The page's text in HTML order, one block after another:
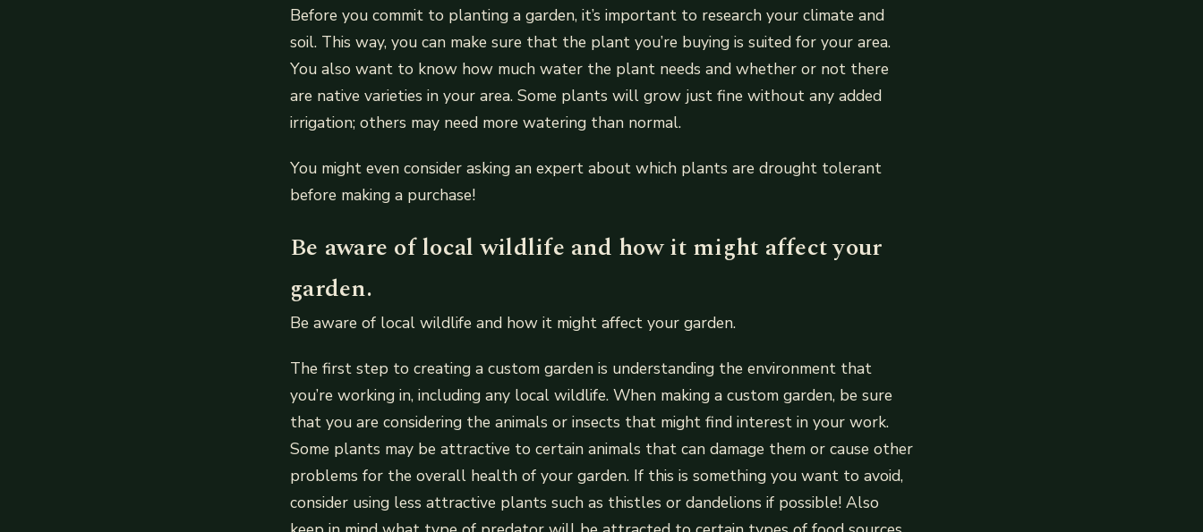
Before you commit to planting a garden, it’s important to research your climate and
soil. This way, you can make sure that the plant you’re buying is suited for your area.
You also want to know how much water the plant needs and whether or not there
are native varieties in your area. Some plants will grow just fine without any added
irrigation; others may need more watering than normal.
You might even consider asking an expert about which plants are drought tolerant
before making a purchase!
Be aware of local wildlife and how it might affect your
garden.
Be aware of local wildlife and how it might affect your garden.
The first step to creating a custom garden is understanding the environment that
you’re working in, including any local wildlife. When making a custom garden, be sure
that you are considering the animals or insects that might find interest in your work.
Some plants may be attractive to certain animals that can damage them or cause other
problems for the overall health of your garden. If this is something you want to avoid,
consider using less attractive plants such as thistles or dandelions if possible! Also